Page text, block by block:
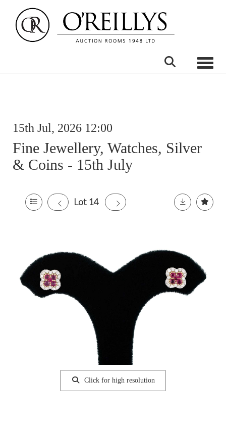
15th Jul, 2026 12:00
Fine Jewellery, Watches, Silver
& Coins - 15th July
Lot 14
Click for high resolution